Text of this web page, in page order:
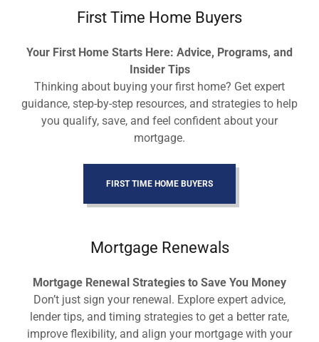
First Time Home Buyers
Your First Home Starts Here: Advice, Programs, and
Insider Tips
Thinking about buying your first home? Get expert
guidance, step-by-step resources, and strategies to help
you qualify, save, and feel confident about your
mortgage.
FIRST TIME HOME BUYERS
Mortgage Renewals
Mortgage Renewal Strategies to Save You Money
Don’t just sign your renewal. Explore expert advice,
lender tips, and timing strategies to get a better rate,
improve flexibility, and align your mortgage with your